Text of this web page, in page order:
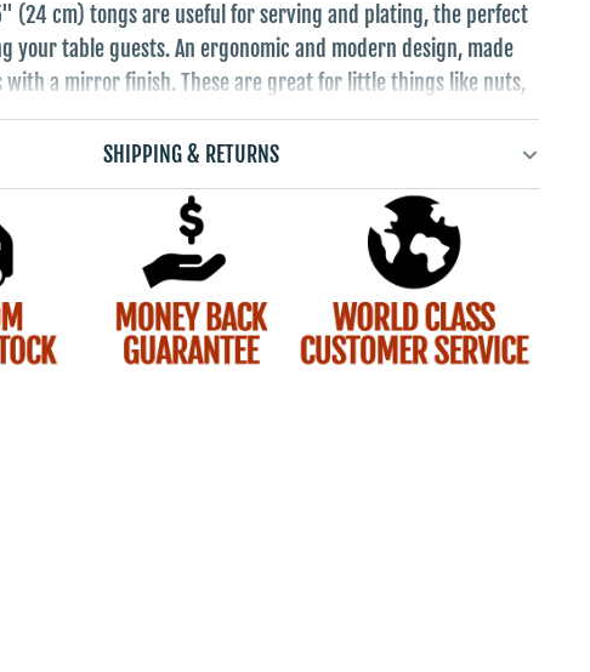
(24 cm) tongs are useful for serving and plating, the perfect
your table guests. An ergonomic and modern design, made
with a mirror finish. These are great for little things like nuts,
or anything else small to mid sized you eat with your
people serving themselves with their hands.
SHIPPING & RETURNS